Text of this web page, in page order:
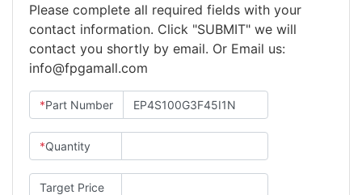
Please complete all required fields with your
contact information. Click "SUBMIT" we will
contact you shortly by email. Or Email us:
info@fpgamall.com
*Part Number
*Quantity
Target Price